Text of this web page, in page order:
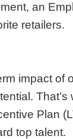
an
retailers.
impact of
Plan
top talent.